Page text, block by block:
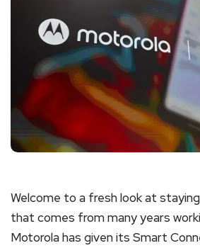
Welcome to a fresh look at
that comes from many years
Motorola has given its Smart